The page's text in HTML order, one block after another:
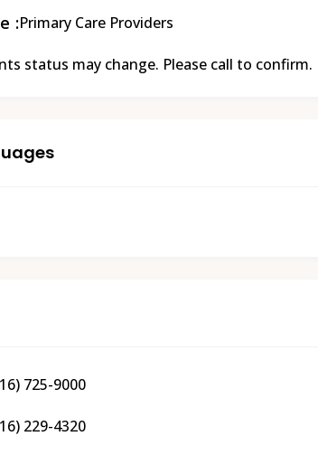
Primary Care Providers
status may change. Please call to confirm.
725-9000
229-4320